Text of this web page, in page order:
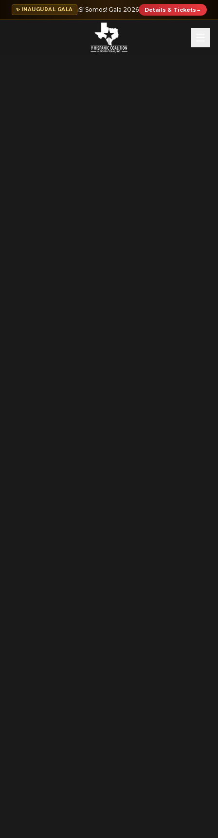
✨ INAUGURAL GALA ¡Sí Somos! Gala 2026 Details & Tickets →